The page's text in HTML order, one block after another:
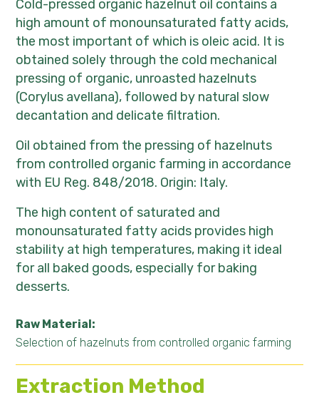
Cold-pressed organic hazelnut oil contains a
high amount of monounsaturated fatty acids,
the most important of which is oleic acid. It is
obtained solely through the cold mechanical
pressing of organic, unroasted hazelnuts
(Corylus avellana), followed by natural slow
decantation and delicate filtration.
Oil obtained from the pressing of hazelnuts
from controlled organic farming in accordance
with EU Reg. 848/2018. Origin: Italy.
The high content of saturated and
monounsaturated fatty acids provides high
stability at high temperatures, making it ideal
for all baked goods, especially for baking
desserts.
Raw Material:
Selection of hazelnuts from controlled organic farming
Extraction Method